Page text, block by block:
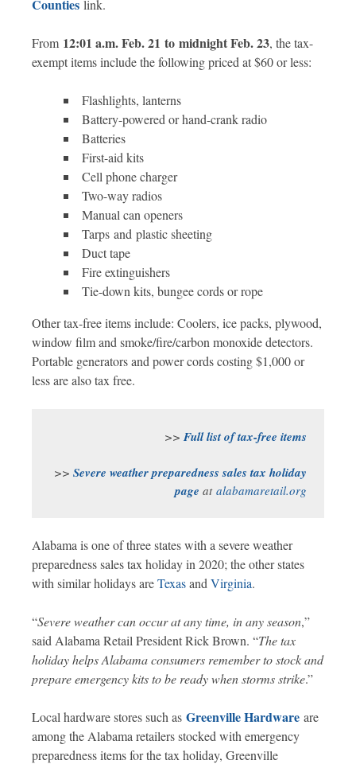
Counties link.
From 12:01 a.m. Feb. 21 to midnight Feb. 23, the tax-
exempt items include the following priced at $60 or less:
Flashlights, lanterns
Battery-powered or hand-crank radio
Batteries
First-aid kits
Cell phone charger
Two-way radios
Manual can openers
Tarps and plastic sheeting
Duct tape
Fire extinguishers
Tie-down kits, bungee cords or rope
Other tax-free items include: Coolers, ice packs, plywood,
window film and smoke/fire/carbon monoxide detectors.
Portable generators and power cords costing $1,000 or
less are also tax free.
>> Full list of tax-free items
>> Severe weather preparedness sales tax holiday
page at alabamaretail.org
Alabama is one of three states with a severe weather
preparedness sales tax holiday in 2020; the other states
with similar holidays areTexasandVirginia.
“Severe weather can occur at any time, in any season,”
said Alabama Retail President Rick Brown. “The tax
holiday helps Alabama consumers remember to stock and
prepare emergency kits to be ready when storms strike.”
Local hardware stores such as Greenville Hardware are
among the Alabama retailers stocked with emergency
preparedness items for the tax holiday, Greenville